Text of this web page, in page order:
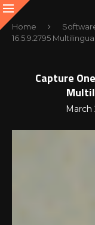
Home
16.5.9.2795
Capture
March